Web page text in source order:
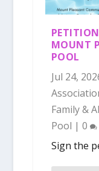
MOUNT
POOL
Jul 24,
Family &
Pool | 0
Sign the